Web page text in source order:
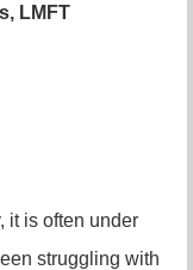
LMFT
it is often under
struggling with